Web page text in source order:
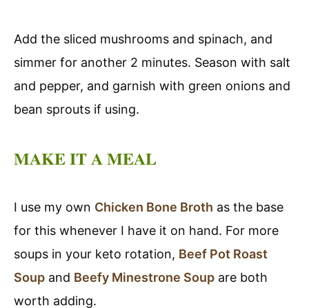
Add the sliced mushrooms and spinach, and
simmer for another 2 minutes. Season with salt
and pepper, and garnish with green onions and
bean sprouts if using.
MAKE IT A MEAL
I use my own Chicken Bone Broth as the base
for this whenever I have it on hand. For more
soups in your keto rotation, Beef Pot Roast
Soup and Beefy Minestrone Soup are both
worth adding.